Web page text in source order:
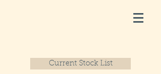
Current Stock List